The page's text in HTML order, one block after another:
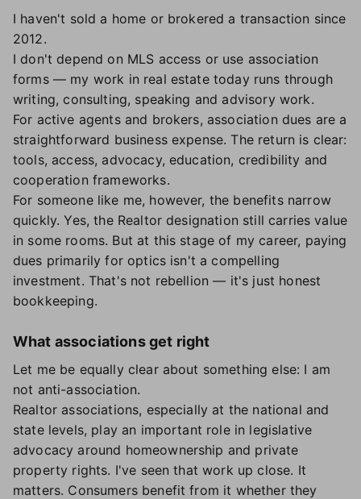
I haven't sold a home or brokered a transaction since
2012.
I don't depend on MLS access or use association
forms — my work in real estate today runs through
writing, consulting, speaking and advisory work.
For active agents and brokers, association dues are a
straightforward business expense. The return is clear:
tools, access, advocacy, education, credibility and
cooperation frameworks.
For someone like me, however, the benefits narrow
quickly. Yes, the Realtor designation still carries value
in some rooms. But at this stage of my career, paying
dues primarily for optics isn't a compelling
investment. That's not rebellion — it's just honest
bookkeeping.
What associations get right
Let me be equally clear about something else: I am
not anti-association.
Realtor associations, especially at the national and
state levels, play an important role in legislative
advocacy around homeownership and private
property rights. I've seen that work up close. It
matters. Consumers benefit from it whether they